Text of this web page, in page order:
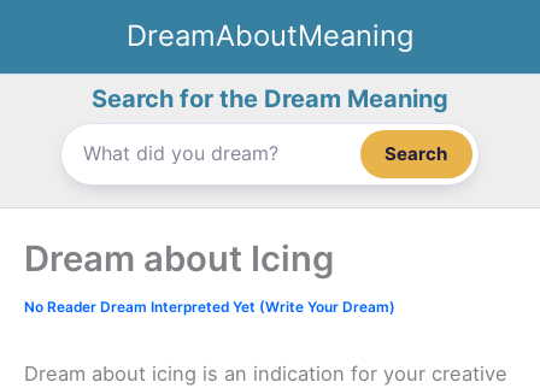
content
DreamAboutMeaning
Search for the Dream Meaning
Search
Dream about Icing
No Reader Dream Interpreted Yet (Write Your Dream)
Dream about icing is an indication for your creative